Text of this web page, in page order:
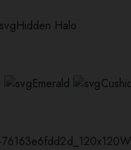
Hidden Halo
Emerald